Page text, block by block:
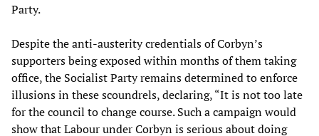
Party.
Despite the anti-austerity credentials of Corbyn’s
supporters being exposed within months of them taking
office, the Socialist Party remains determined to enforce
illusions in these scoundrels, declaring, “It is not too late
for the council to change course. Such a campaign would
show that Labour under Corbyn is serious about doing